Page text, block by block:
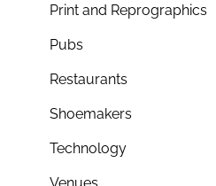
Print and Reprographics
Pubs
Restaurants
Shoemakers
Technology